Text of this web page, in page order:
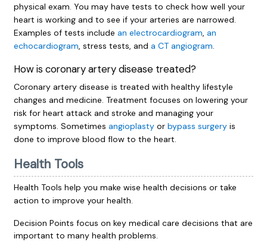
physical exam. You may have tests to check how well your
heart is working and to see if your arteries are narrowed.
Examples of tests include an electrocardiogram, an
echocardiogram, stress tests, and a CT angiogram.
How is coronary artery disease treated?
Coronary artery disease is treated with healthy lifestyle
changes and medicine. Treatment focuses on lowering your
risk for heart attack and stroke and managing your
symptoms. Sometimes angioplastyor bypass surgeryis
done to improve blood flow to the heart.
Health Tools
Health Tools help you make wise health decisions or take
action to improve your health.
Decision Points focus on key medical care decisions that are
important to many health problems.